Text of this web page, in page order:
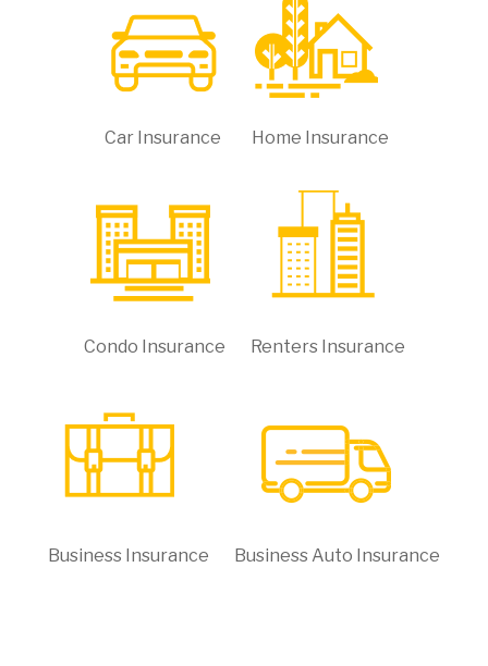
Car Insurance Home Insurance
Condo Insurance Renters Insurance
Business Insurance Business Auto Insurance